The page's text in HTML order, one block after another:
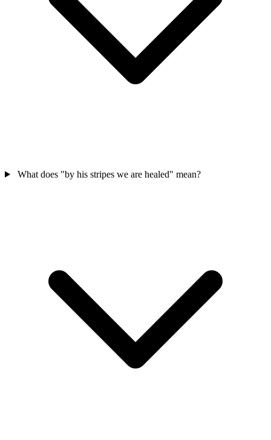
What does "by his stripes we are healed" mean?